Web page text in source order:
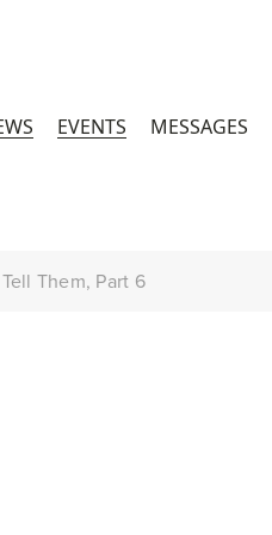
EVENTS MESSAGES
Them, Part 6